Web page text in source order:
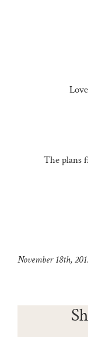
The plans
November 18th,